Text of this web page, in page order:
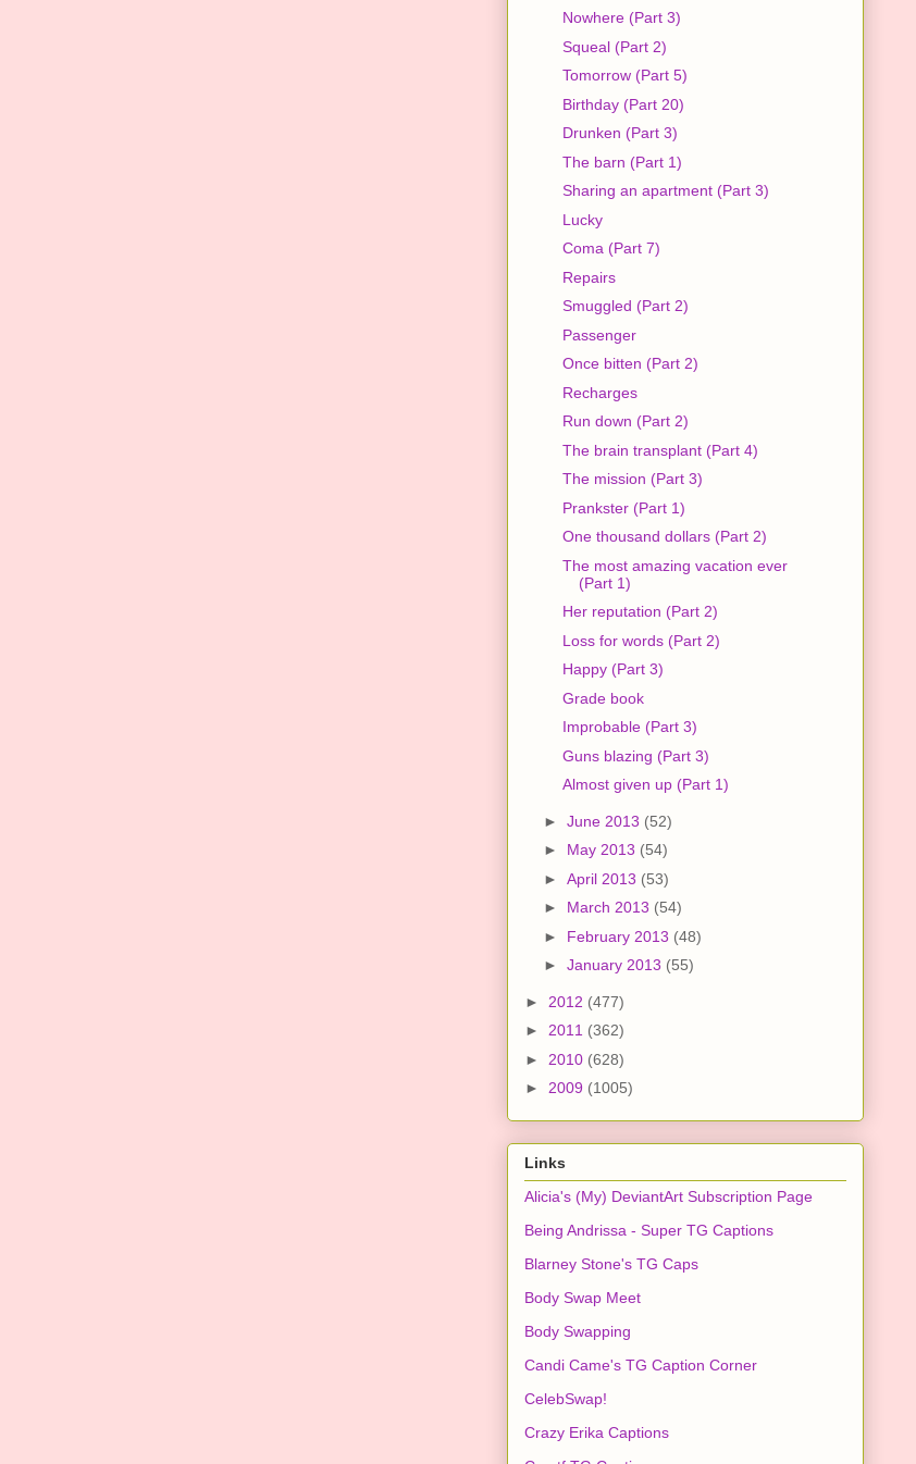
Nowhere (Part 3)
Squeal (Part 2)
Tomorrow (Part 5)
Birthday (Part 20)
Drunken (Part 3)
The barn (Part 1)
Sharing an apartment (Part 3)
Lucky
Coma (Part 7)
Repairs
Smuggled (Part 2)
Passenger
Once bitten (Part 2)
Recharges
Run down (Part 2)
The brain transplant (Part 4)
The mission (Part 3)
Prankster (Part 1)
One thousand dollars (Part 2)
The most amazing vacation ever
(Part 1)
Her reputation (Part 2)
Loss for words (Part 2)
Happy (Part 3)
Grade book
Improbable (Part 3)
Guns blazing (Part 3)
Almost given up (Part 1)
► June 2013 (52)
► May 2013 (54)
► April 2013 (53)
► March 2013 (54)
► February 2013 (48)
► January 2013 (55)
► 2012 (477)
► 2011 (362)
► 2010 (628)
► 2009 (1005)
Links
Alicia's (My) DeviantArt Subscription Page
Being Andrissa - Super TG Captions
Blarney Stone's TG Caps
Body Swap Meet
Body Swapping
Candi Came's TG Caption Corner
CelebSwap!
Crazy Erika Captions